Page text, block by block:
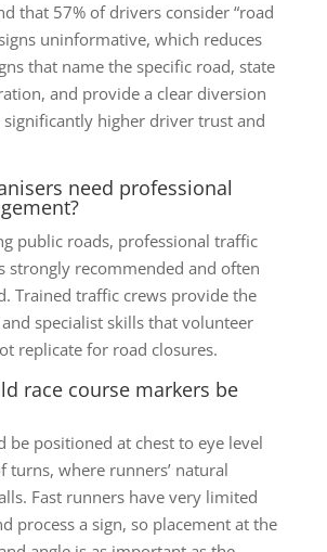
that 57% of drivers consider “road
uninformative, which reduces
that name the specific road, state
and provide a clear diversion
significantly higher driver trust and
need professional
public roads, professional traffic
strongly recommended and often
Trained traffic crews provide the
specialist skills that volunteer
replicate for road closures.
race course markers be
be positioned at chest to eye level
turns, where runners’ natural
Fast runners have very limited
process a sign, so placement at the